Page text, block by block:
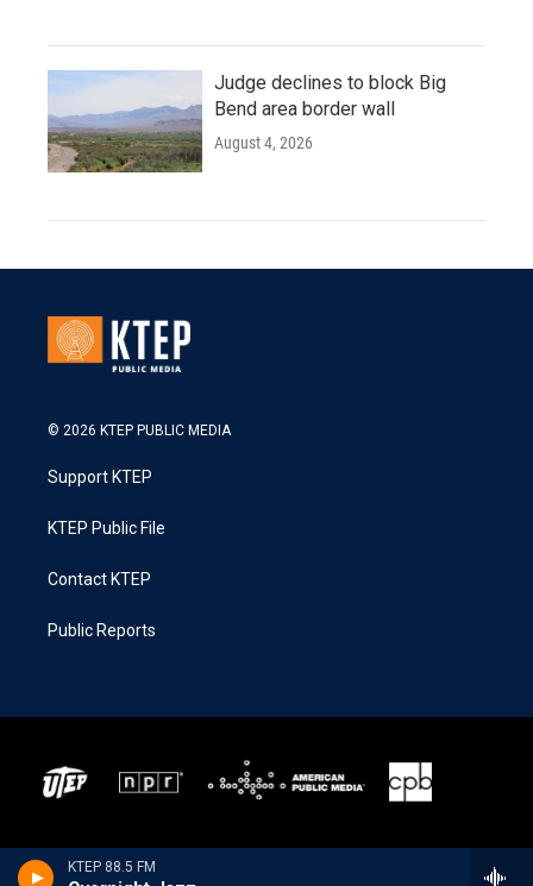
KTEP 88.5 FM
Judge declines to block Big
Bend area border wall
August 4, 2026
© 2026 KTEP PUBLIC MEDIA
Support KTEP
KTEP Public File
Contact KTEP
Public Reports